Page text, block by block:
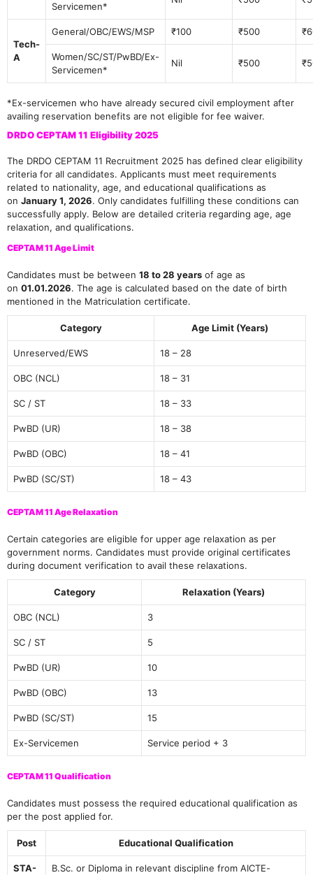
Servicemen*
Tech-
A
General/OBC/EWS/MSP ₹100 ₹500
Women/SC/ST/PwBD/Ex-
Servicemen*
Nil ₹500
*Ex-servicemen who have already secured civil employment after
availing reservation benefits are not eligible for fee waiver.
DRDO CEPTAM 11 Eligibility 2025
The DRDO CEPTAM 11 Recruitment 2025 has defined clear eligibility
criteria for all candidates. Applicants must meet requirements
related to nationality, age, and educational qualifications as
on January 1, 2026. Only candidates fulfilling these conditions can
successfully apply. Below are detailed criteria regarding age, age
relaxation, and qualifications.
CEPTAM 11 Age Limit
Candidates must be between 18 to 28 years of age as
on 01.01.2026. The age is calculated based on the date of birth
mentioned in the Matriculation certificate.
Category Age Limit (Years)
Unreserved/EWS 18 – 28
OBC (NCL) 18 – 31
SC / ST 18 – 33
PwBD (UR) 18 – 38
PwBD (OBC) 18 – 41
PwBD (SC/ST) 18 – 43
CEPTAM 11 Age Relaxation
Certain categories are eligible for upper age relaxation as per
government norms. Candidates must provide original certificates
during document verification to avail these relaxations.
Category Relaxation (Years)
OBC (NCL) 3
SC / ST 5
PwBD (UR) 10
PwBD (OBC) 13
PwBD (SC/ST) 15
Ex-Servicemen Service period + 3
CEPTAM 11 Qualification
Candidates must possess the required educational qualification as
per the post applied for.
Post Educational Qualification
STA-
B.Sc. or Diploma in relevant discipline from AICTE-